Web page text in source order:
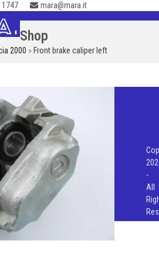
mara@mara.it
Shop
2000 » Front brake caliper left
-
All